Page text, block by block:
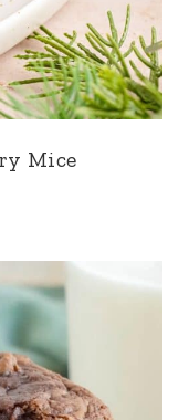
Mice